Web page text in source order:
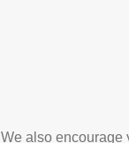
We also encourage